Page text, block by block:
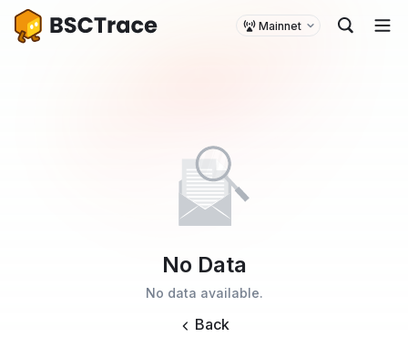
Mainnet
No Data
No data available.
Back